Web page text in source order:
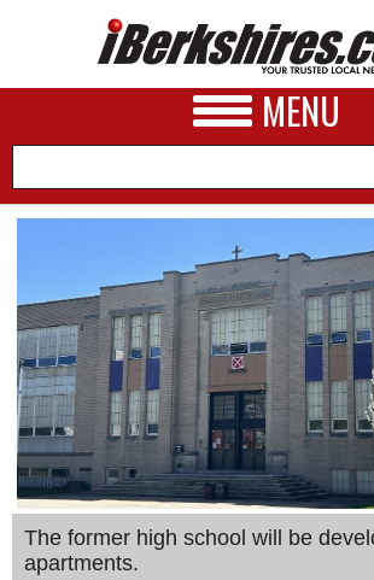
MENU
A&E
BUSINESS
SPORTS
PHOTOS
HEALTH
SCHOOLS
The former high school will be
apartments.